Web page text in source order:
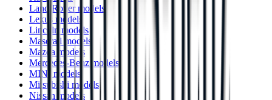
Land Rover models
Lexus models
Lincoln models
Maserati models
Mazda models
Mercedes-Benz models
MINI models
Mitsubishi models
Nissan models